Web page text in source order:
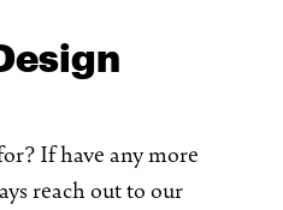
If have any more
reach out to our